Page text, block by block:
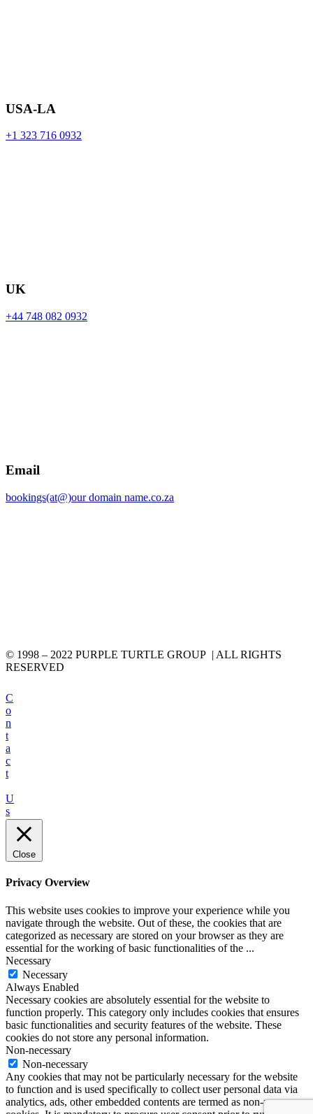
USA-LA
+1 323 716 0932
UK
+44 748 082 0932
Email
bookings(at@)our domain name.co.za
© 1998 – 2022 PURPLE TURTLE GROUP | ALL RIGHTS
RESERVED
C
o
n
t
a
c
t
U
s
Close
Privacy Overview
This website uses cookies to improve your experience while you
navigate through the website. Out of these, the cookies that are
categorized as necessary are stored on your browser as they are
essential for the working of basic functionalities of the ...
Necessary
Necessary
Always Enabled
Necessary cookies are absolutely essential for the website to
function properly. This category only includes cookies that ensures
basic functionalities and security features of the website. These
cookies do not store any personal information.
Non-necessary
Non-necessary
Any cookies that may not be particularly necessary for the website
to function and is used specifically to collect user personal data via
analytics, ads, other embedded contents are termed as non-necessary